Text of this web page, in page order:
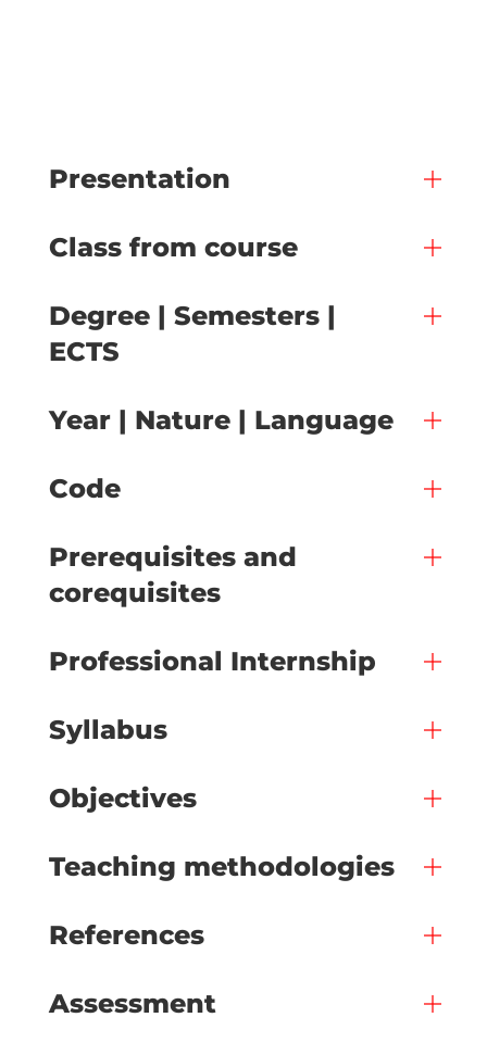
Presentation
Class from course
Degree | Semesters |
ECTS
Year | Nature | Language
Code
Prerequisites and
corequisites
Professional Internship
Syllabus
Objectives
Teaching methodologies
References
Assessment